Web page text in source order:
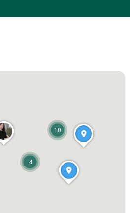
10
4